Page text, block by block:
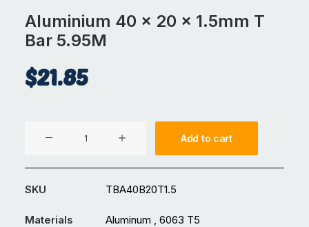
Aluminium 40 x 20 x 1.5mm T
Bar 5.95M
$21.85
x
20
1.5mm
Add to cart
SKU TBA40B20T1.5
Materials
Aluminum , 6063 T5